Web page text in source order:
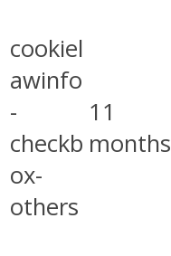
cookiel
awinfo
-
checkb
ox-
others
11
months